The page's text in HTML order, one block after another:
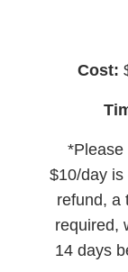
Cost:
*Please
$10/day is
refund, a
required,
14 days